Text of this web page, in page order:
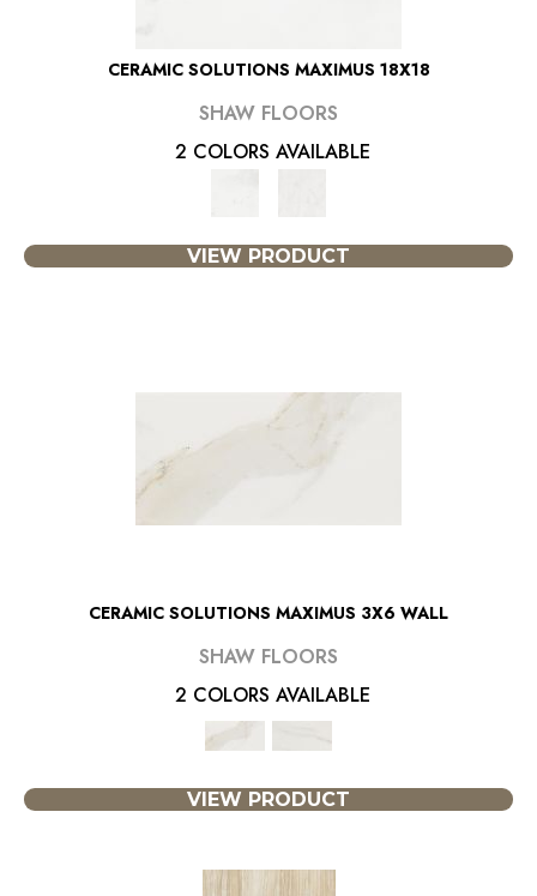
CERAMIC SOLUTIONS MAXIMUS 18X18
SHAW FLOORS
2 COLORS AVAILABLE
VIEW PRODUCT
CERAMIC SOLUTIONS MAXIMUS 3X6 WALL
SHAW FLOORS
2 COLORS AVAILABLE
VIEW PRODUCT